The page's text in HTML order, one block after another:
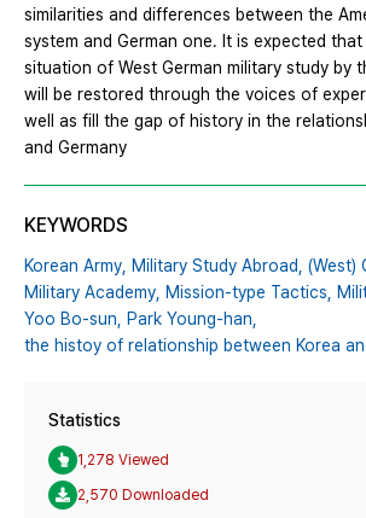
similarities and differences between the
system and German one. It is expected
situation of West German military study by
will be restored through the voices of
well as fill the gap of history in the
and Germany
KEYWORDS
Korean Army, Military Study Abroad, (West)
Military Academy, Mission-type Tactics,
Yoo Bo-sun, Park Young-han,
the histoy of relationship between Korea
Statistics
1,278 Viewed
2,570 Downloaded